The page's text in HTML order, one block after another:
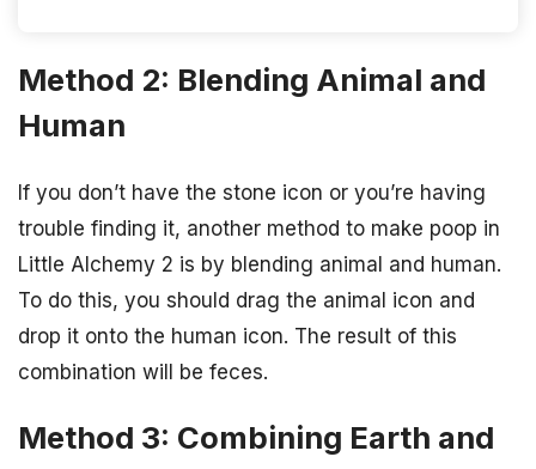
Method 2: Blending Animal and
Human
If you don’t have the stone icon or you’re having
trouble finding it, another method to make poop in
Little Alchemy 2 is by blending animal and human.
To do this, you should drag the animal icon and
drop it onto the human icon. The result of this
combination will be feces.
Method 3: Combining Earth and